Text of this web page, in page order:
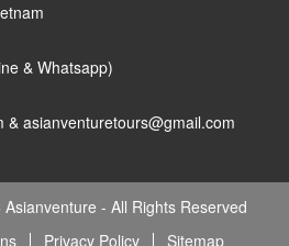
& Whatsapp)
& asianventuretours@gmail.com
- All Rights Reserved
Privacy Policy Sitemap